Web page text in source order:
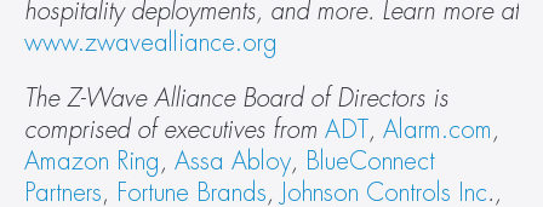
www.zwavealliance.org
The Z-Wave Alliance Board of Directors is
comprised of executives from ADT , Alarm.com
Amazon Ring , Assa Abloy, BlueConnect
Partners, Fortune Brands, Johnson Controls Inc